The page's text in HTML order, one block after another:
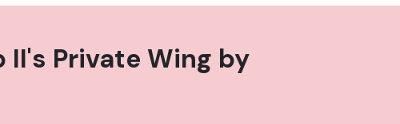
II's Private Wing by